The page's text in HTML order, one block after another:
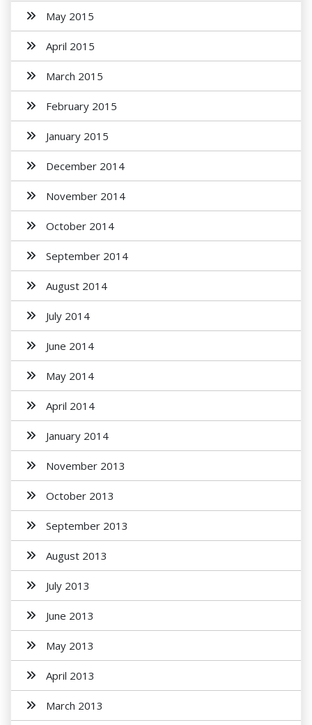
May 2015
April 2015
March 2015
February 2015
January 2015
December 2014
November 2014
October 2014
September 2014
August 2014
July 2014
June 2014
May 2014
April 2014
January 2014
November 2013
October 2013
September 2013
August 2013
July 2013
June 2013
May 2013
April 2013
March 2013